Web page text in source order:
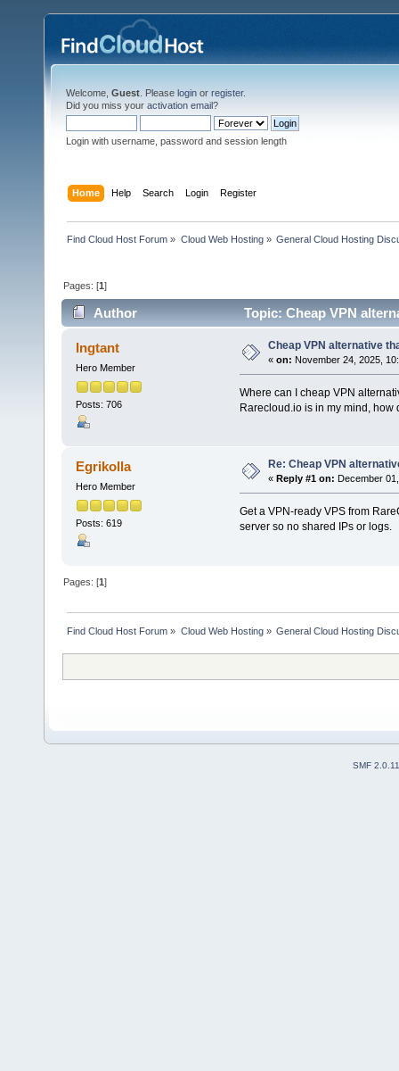
Welcome, Guest . Please login or register.
Did you miss your activation email?
Login with username, password and session length
Home Help Search Login Register
Find Cloud Host Forum » Cloud Web Hosting» General Cloud Hosting
Pages: [1]
Author Topic: Cheap VPN
Ingtant
Hero Member
Posts: 706
Cheap VPN alternative
« on: November 24, 2025,
Where can I cheap VPN
Rarecloud.io is in my mind, how
Egrikolla
Hero Member
Posts: 619
Re: Cheap VPN
« Reply #1 on: December
Get a VPN-ready VPS from
server so no shared IPs or logs.
Pages: [1]
Find Cloud Host Forum » Cloud Web Hosting» General Cloud Hosting
SMF 2.0.11